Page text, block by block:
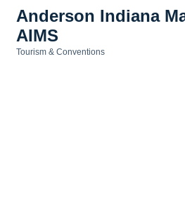
Anderson Indiana
AIMS
Tourism & Conventions